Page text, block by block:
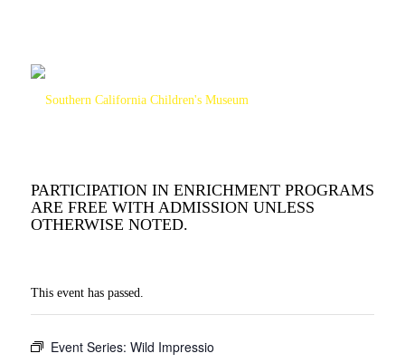
PARTICIPATION IN ENRICHMENT PROGRAMS
ARE FREE WITH ADMISSION UNLESS
OTHERWISE NOTED.
This event has passed.
Event Series: Wild Impressio